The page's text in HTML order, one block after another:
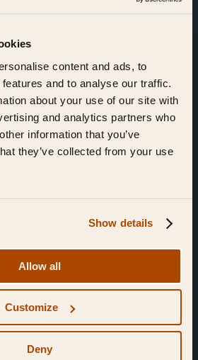
content and ads, to
and to analyse our traffic.
about your use of our site with
and analytics partners who
information that you’ve
they’ve collected from your use
Show details
Allow all
Customize
Deny